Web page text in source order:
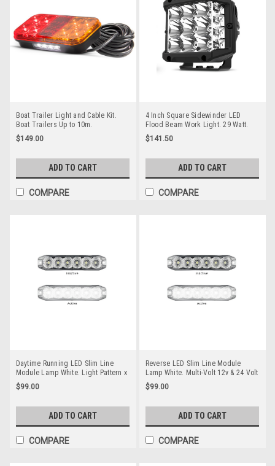
Boat Trailer Light and Cable Kit.
Boat Trailers Up to 10m.
Submersible Lights. Very Popular
Light Kit. Inbuilt Licence Plate Light
149BARLP2/10.
$149.00
ADD TO CART
COMPARE
4 Inch Square Sidewinder LED
Flood Beam Work Light. 29 Watt.
Multi-Volt 10v to 30 Volt DC. 5 Year
Warranty. Combination Beam 29
$141.50
ADD TO CART
COMPARE
Daytime Running LED Slim Line
Module Lamp White. Light Pattern x
On Multi-Volt 12v & 24 Volt. Twin
Pack Clear Housing Clear Lens &
$99.00
ADD TO CART
COMPARE
Reverse LED Slim Line Module
Lamp White. Multi-Volt 12v & 24 Volt
Quality 3M Tape or Screw on Fitting.
Twin Pack Clear Housing Clear
$99.00
ADD TO CART
COMPARE